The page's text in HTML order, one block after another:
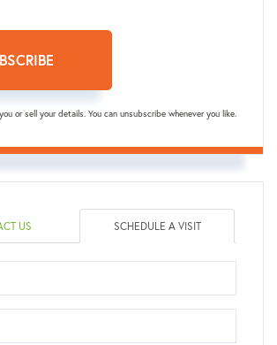
or sell your details. You can unsubscribe whenever you like.
US SCHEDULE A VISIT